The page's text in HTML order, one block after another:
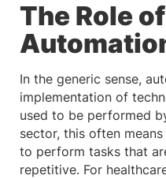
The Role
In the generic sense,
implementation of
used to be performed
sector, this often
to perform tasks that
repetitive. For